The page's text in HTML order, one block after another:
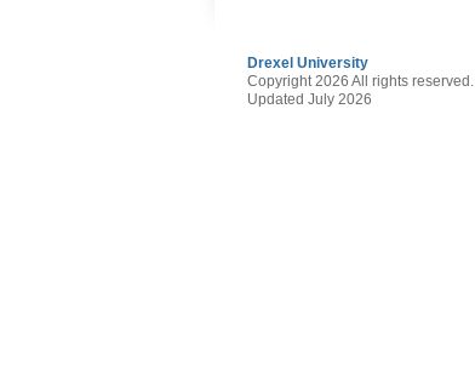
Drexel University
Copyright 2026 All rights reserved.
Updated July 2026